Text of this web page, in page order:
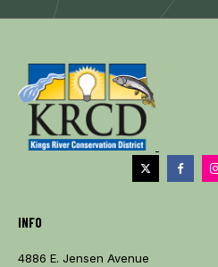
INFO
4886 E. Jensen Avenue